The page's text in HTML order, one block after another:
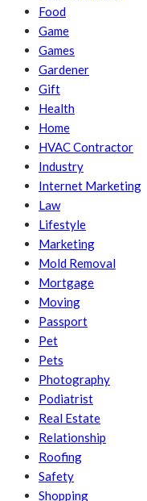
Food
Game
Games
Gardener
Gift
Health
Home
HVAC Contractor
Industry
Internet Marketing
Law
Lifestyle
Marketing
Mold Removal
Mortgage
Moving
Passport
Pet
Pets
Photography
Podiatrist
Real Estate
Relationship
Roofing
Safety
Shopping